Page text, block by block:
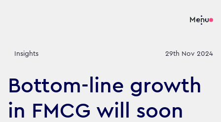
Menu
Insights 29th Nov 2024
Bottom-line growth
in FMCG will soon